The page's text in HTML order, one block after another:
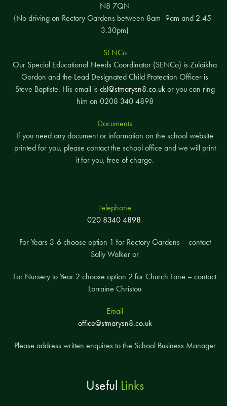
N8 7QN
(No driving on Rectory Gardens between 8am–9am and 2.45–
3.30pm)
SENCo
Our Special Educational Needs Coordinator (SENCo) is Zulaikha
Gordon and the Lead Designated Child Protection Officer is
Steve Baptiste. His email is dsl@stmarysn8.co.ukor you can ring
him on 0208 340 4898
Documents
If you need any document or information on the school website
printed for you, please contact the school office and we will print
it for you, free of charge.
Telephone
020 8340 4898
For Years 3-6 choose option 1 for Rectory Gardens – contact
Sally Walker or
For Nursery to Year 2 choose option 2 for Church Lane – contact
Lorraine Christou
Email
office@stmarysn8.co.uk
Please address written enquires to the School Business Manager
Useful Links